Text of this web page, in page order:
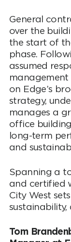
General
over the
the start of
phase.
assumed
management
on Edge’s
strategy,
manages a
office
long-term
and
Spanning a
and certified
City West
Tom